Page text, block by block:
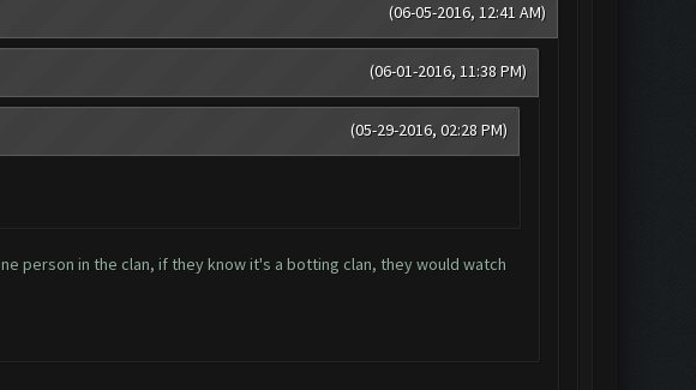
(06-05-2016, 12:41 AM)
(06-01-2016, 11:38 PM)
(05-29-2016, 02:28 PM)
person in the clan, if they know it's a botting clan, they would watch